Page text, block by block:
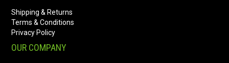
Shipping & Returns
Terms & Conditions
Privacy Policy
OUR COMPANY